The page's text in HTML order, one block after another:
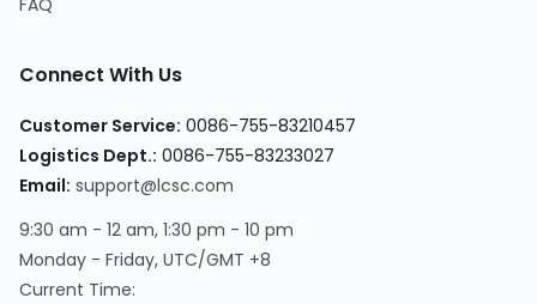
FAQ
Connect With Us
Customer Service: 0086-755-83210457
Logistics Dept.: 0086-755-83233027
Email: support@lcsc.com
9:30 am - 12 am, 1:30 pm - 10 pm
Monday - Friday, UTC/GMT +8
Current Time: